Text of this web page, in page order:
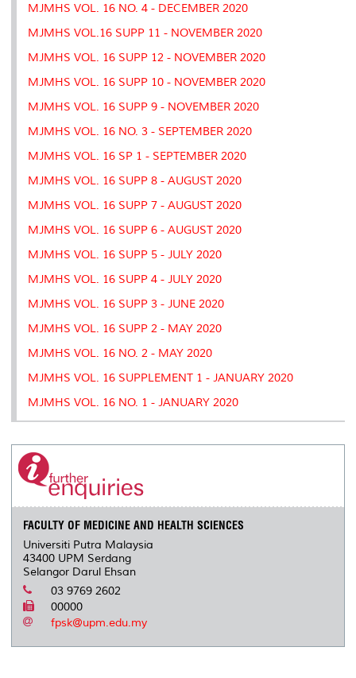
MJMHS VOL. 16 NO. 4 - DECEMBER 2020
MJMHS VOL.16 SUPP 11 - NOVEMBER 2020
MJMHS VOL. 16 SUPP 12 - NOVEMBER 2020
MJMHS VOL. 16 SUPP 10 - NOVEMBER 2020
MJMHS VOL. 16 SUPP 9 - NOVEMBER 2020
MJMHS VOL. 16 NO. 3 - SEPTEMBER 2020
MJMHS VOL. 16 SP 1 - SEPTEMBER 2020
MJMHS VOL. 16 SUPP 8 - AUGUST 2020
MJMHS VOL. 16 SUPP 7 - AUGUST 2020
MJMHS VOL. 16 SUPP 6 - AUGUST 2020
MJMHS VOL. 16 SUPP 5 - JULY 2020
MJMHS VOL. 16 SUPP 4 - JULY 2020
MJMHS VOL. 16 SUPP 3 - JUNE 2020
MJMHS VOL. 16 SUPP 2 - MAY 2020
MJMHS VOL. 16 NO. 2 - MAY 2020
MJMHS VOL. 16 SUPPLEMENT 1 - JANUARY 2020
MJMHS VOL. 16 NO. 1 - JANUARY 2020
FACULTY OF MEDICINE AND HEALTH SCIENCES
Universiti Putra Malaysia
43400 UPM Serdang
Selangor Darul Ehsan
03 9769 2602
00000
fpsk@upm.edu.my